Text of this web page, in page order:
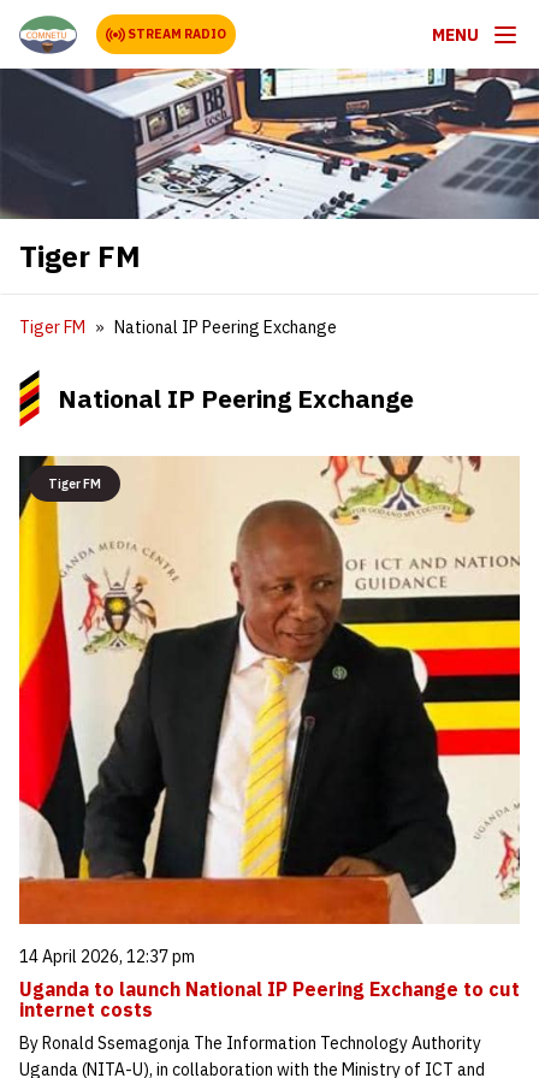
STREAM RADIO MENU
Tiger FM
Tiger FM National IP Peering Exchange
National IP Peering Exchange
Tiger FM
14 April 2026, 12:37 pm
Uganda to launch National IP Peering Exchange to cut
internet costs
By Ronald Ssemagonja The Information Technology Authority
Uganda (NITA-U), in collaboration with the Ministry of ICT and